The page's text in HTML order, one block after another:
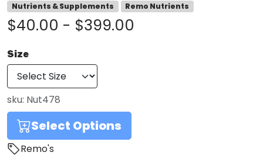
Nutrients & Supplements Remo Nutrients
$40.00 - $399.00
Size
sku: Nut478
Select Options
Remo's